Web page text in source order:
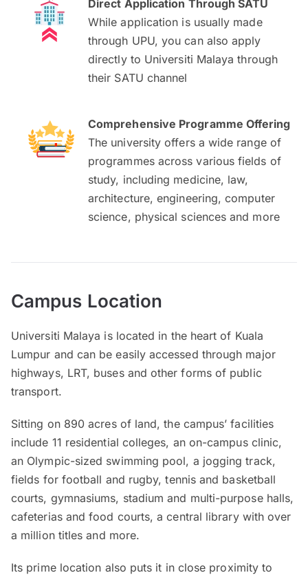
Direct Application Through SATU
While application is usually made
through UPU, you can also apply
directly to Universiti Malaya through
their SATU channel
Comprehensive Programme Offering
The university offers a wide range of
programmes across various fields of
study, including medicine, law,
architecture, engineering, computer
science, physical sciences and more
Campus Location
Universiti Malaya is located in the heart of Kuala
Lumpur and can be easily accessed through major
highways, LRT, buses and other forms of public
transport.
Sitting on 890 acres of land, the campus’ facilities
include 11 residential colleges, an on-campus clinic,
an Olympic-sized swimming pool, a jogging track,
fields for football and rugby, tennis and basketball
courts, gymnasiums, stadium and multi-purpose halls,
cafeterias and food courts, a central library with over
a million titles and more.
Its prime location also puts it in close proximity to